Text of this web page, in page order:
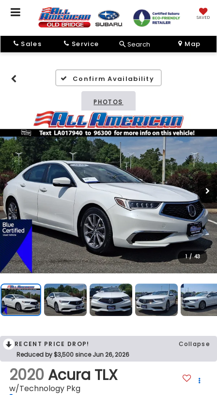
SAVED
Sales Service Search Map
Confirm Availability
PHOTOS
1 / 43
RECENT PRICE DROP!
Collapse
Reduced by $3,500 since Jun 26, 2026
2020 Acura TLX
w/Technology Pkg